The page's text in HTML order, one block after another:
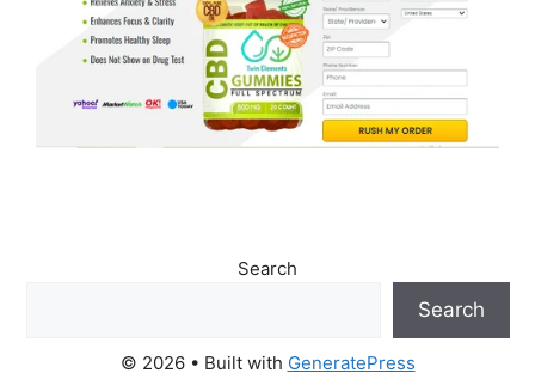
Search
Search
© 2026 • Built with GeneratePress